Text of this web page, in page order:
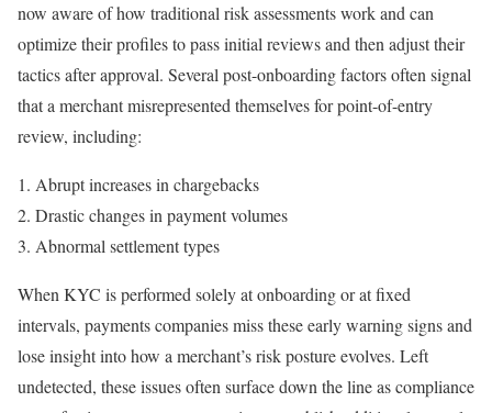
now aware of how traditional risk assessments work and can
optimize their profiles to pass initial reviews and then adjust their
tactics after approval. Several post-onboarding factors often signal
that a merchant misrepresented themselves for point-of-entry
review, including:
Abrupt increases in chargebacks
Drastic changes in payment volumes
Abnormal settlement types
When KYC is performed solely at onboarding or at fixed
intervals, payments companies miss these early warning signs and
lose insight into how a merchant’s risk posture evolves. Left
undetected, these issues often surface down the line as compliance